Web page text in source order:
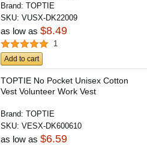
Brand:TOPTIE
SKU:VUSX-DK22009
as low as$8.49
1
Add to cart
TOPTIE No Pocket Unisex Cotton
Vest Volunteer Work Vest
Brand:TOPTIE
SKU:VESX-DK600610
as low as$6.59